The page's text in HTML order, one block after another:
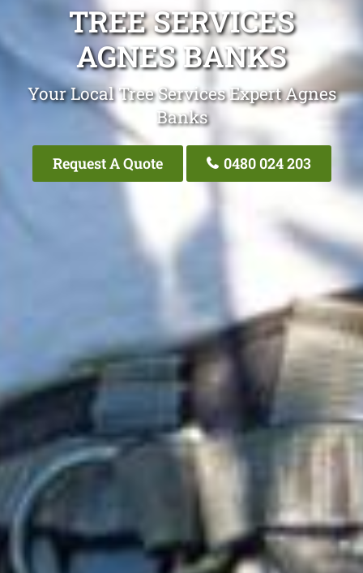
TREE SERVICES
AGNES BANKS
Your Local Tree Services Expert Agnes
Banks
Request A Quote 0480 024 203